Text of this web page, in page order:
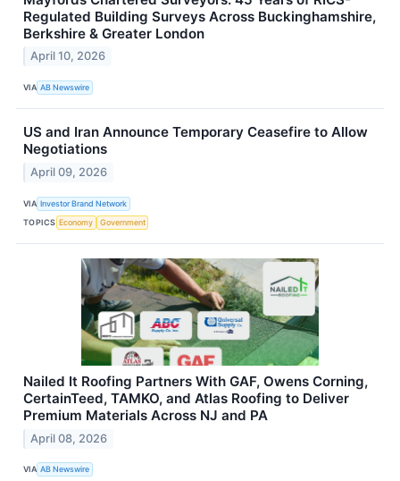
Regulated Building Surveys Across Buckinghamshire,
Berkshire & Greater London
April 10, 2026
VIA AB Newswire
US and Iran Announce Temporary Ceasefire to Allow
Negotiations
April 09, 2026
VIA Investor Brand Network
TOPICS Economy Government
Nailed It Roofing Partners With GAF, Owens Corning,
CertainTeed, TAMKO, and Atlas Roofing to Deliver
Premium Materials Across NJ and PA
April 08, 2026
VIA AB Newswire